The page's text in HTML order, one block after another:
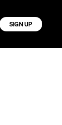
SIGN UP